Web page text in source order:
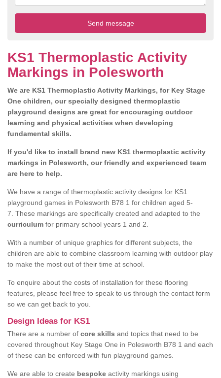
KS1 Thermoplastic Activity
Markings in Polesworth
We are KS1 Thermoplastic Activity Markings, for Key Stage
One children, our specially designed thermoplastic
playground designs are great for encouraging outdoor
learning and physical activities when developing
fundamental skills.
If you'd like to install brand new KS1 thermoplastic activity
markings in Polesworth, our friendly and experienced team
are here to help.
We have a range of thermoplastic activity designs for KS1
playground games in Polesworth B78 1 for children aged 5-
7. These markings are specifically created and adapted to the
curriculum for primary school years 1 and 2.
With a number of unique graphics for different subjects, the
children are able to combine classroom learning with outdoor play
to make the most out of their time at school.
To enquire about the costs of installation for these flooring
features, please feel free to speak to us through the contact form
so we can get back to you.
Design Ideas for KS1
There are a number of core skills and topics that need to be
covered throughout Key Stage One in Polesworth B78 1 and each
of these can be enforced with fun playground games.
We are able to create bespoke activity markings using